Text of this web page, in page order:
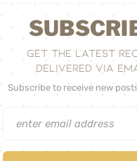
GET THE LATEST
DELIVERED VIA
Subscribe to receive new